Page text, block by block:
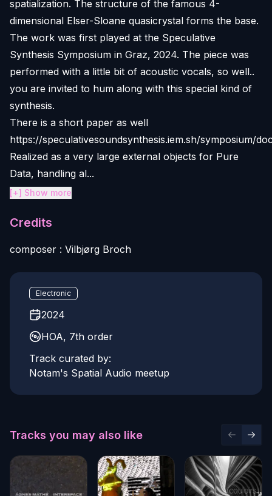
spatialization. The structure of the famous 4-
dimensional Elser-Sloane quasicrystal forms the base.
The work was first played at the Speculative
Synthesis Symposium in Graz, 2024. The piece was
performed with a little bit of acoustic vocals, so well..
you are invited to hum along with this special kind of
synthesis.
There is a short paper as well
https://speculativesoundsynthesis.iem.sh/symposium/
Realized as a very large external objects for Pure
Data, handling al...
[+] Show more
Credits
composer : Vilbjørg Broch
Electronic
2024
HOA, 7th order
Track curated by:
Notam's Spatial Audio meetup
Tracks you may also like Previous